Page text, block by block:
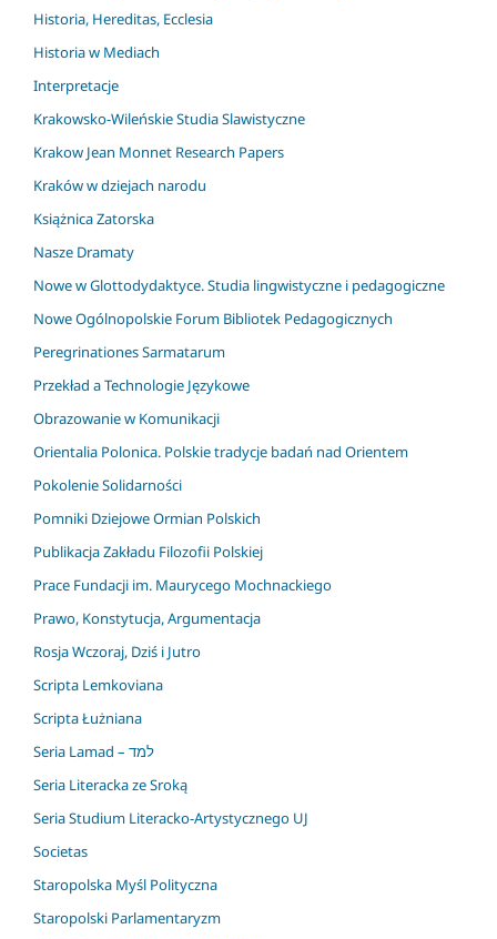
Historia, Hereditas, Ecclesia
Historia w Mediach
Interpretacje
Krakowsko-Wileńskie Studia Slawistyczne
Krakow Jean Monnet Research Papers
Kraków w dziejach narodu
Książnica Zatorska
Nasze Dramaty
Nowe w Glottodydaktyce. Studia lingwistyczne i pedagogiczne
Nowe Ogólnopolskie Forum Bibliotek Pedagogicznych
Peregrinationes Sarmatarum
Przekład a Technologie Językowe
Obrazowanie w Komunikacji
Orientalia Polonica. Polskie tradycje badań nad Orientem
Pokolenie Solidarności
Pomniki Dziejowe Ormian Polskich
Publikacja Zakładu Filozofii Polskiej
Prace Fundacji im. Maurycego Mochnackiego
Prawo, Konstytucja, Argumentacja
Rosja Wczoraj, Dziś i Jutro
Scripta Lemkoviana
Scripta Łużniana
Seria Lamad – למד
Seria Literacka ze Sroką
Seria Studium Literacko-Artystycznego UJ
Societas
Staropolska Myśl Polityczna
Staropolski Parlamentaryzm